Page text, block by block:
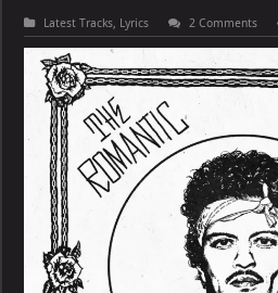
Latest Tracks, Lyrics 2 Comments